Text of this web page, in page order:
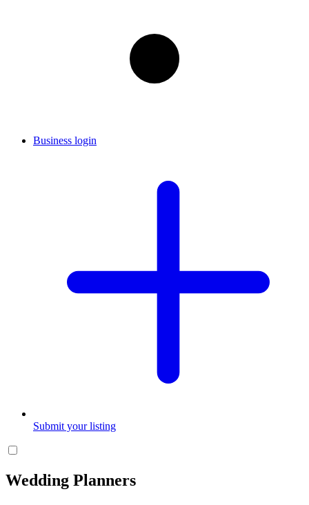
Business login
Submit your listing
Wedding Planners